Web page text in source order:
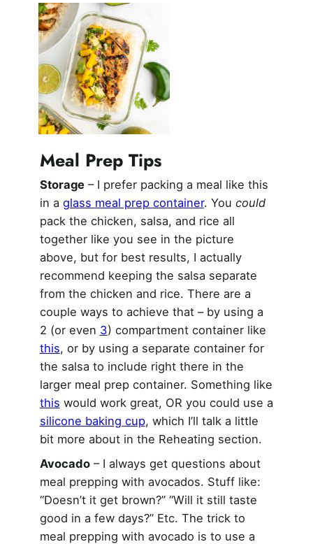
Meal Prep Tips
Storage– I prefer packing a meal like this
in a glass meal prep container. You could
pack the chicken, salsa, and rice all
together like you see in the picture
above, but for best results, I actually
recommend keeping the salsa separate
from the chicken and rice. There are a
couple ways to achieve that – by using a
2 (or even 3) compartment container like
this, or by using a separate container for
the salsa to include right there in the
larger meal prep container. Something like
this would work great, OR you could use a
silicone baking cup, which I’ll talk a little
bit more about in the Reheating section.
Avocado– I always get questions about
meal prepping with avocados. Stuff like:
“Doesn’t it get brown?” “Will it still taste
good in a few days?” Etc. The trick to
meal prepping with avocado is to use a